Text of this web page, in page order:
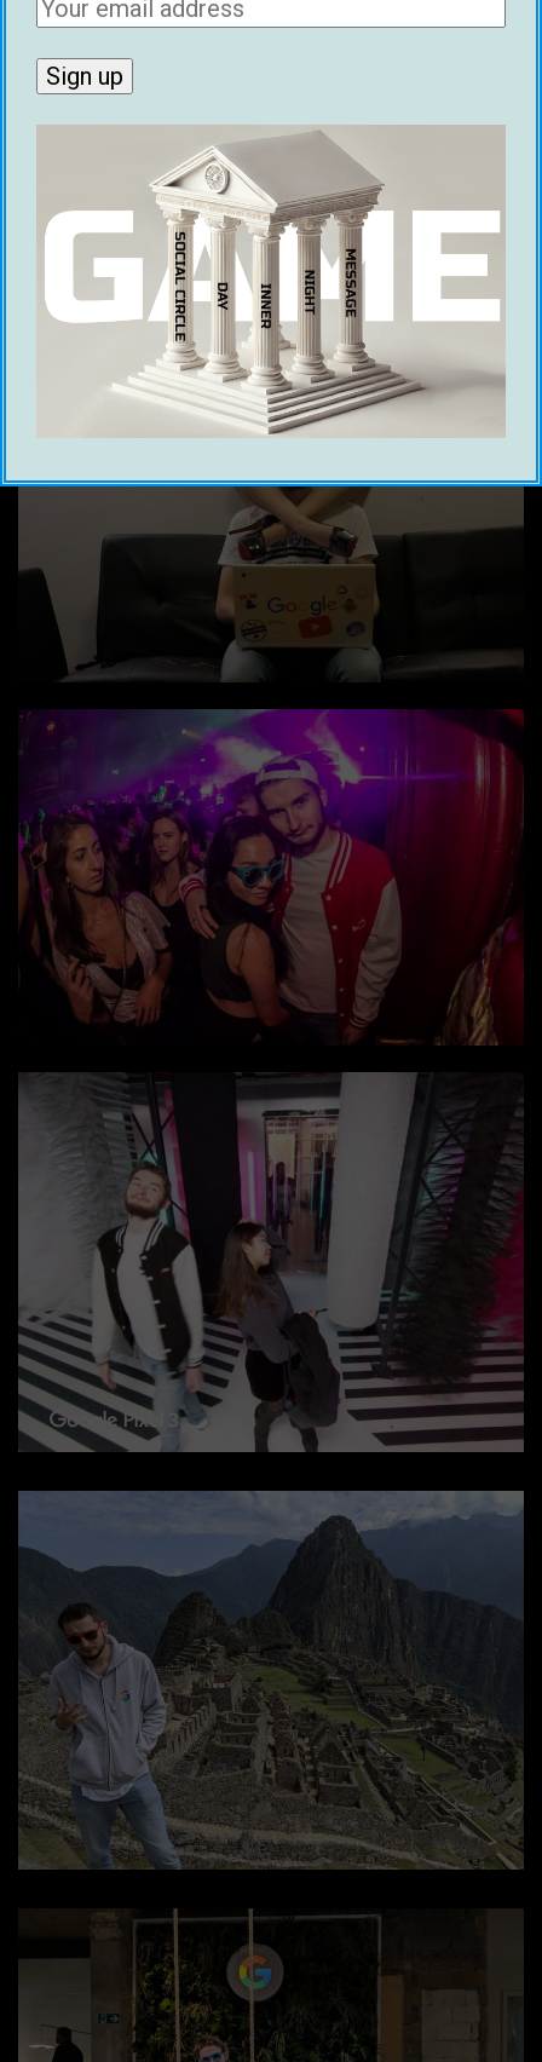
terminated, you areprohibited
channels.’
How Did John Anthony Lifestyle Get
Terminated?
Now here’s the best part, if you’re smart
enough to figure it out…